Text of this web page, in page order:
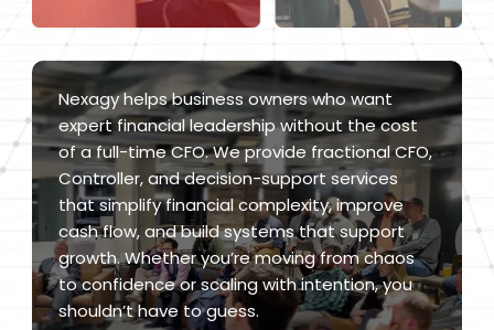
Nexagy helps business owners who want
expert financial leadership without the cost
of a full-time CFO. We provide fractional CFO,
Controller, and decision-support services
that simplify financial complexity, improve
cash flow, and build systems that support
growth. Whether you’re moving from chaos
to confidence or scaling with intention, you
shouldn’t have to guess.